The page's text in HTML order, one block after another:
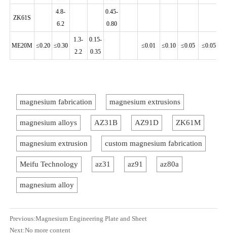
ZK61S
4.8-
6.2
0.45-
0.80
ME20M ≤0.20 ≤0.30
1.3-
2.2
0.15-
0.35
≤0.01 ≤0.10 ≤0.05 ≤0.05
magnesium fabrication magnesium extrusions
magnesium alloys AZ31B AZ91D ZK61M
magnesium extrusion custom magnesium fabrication
Meifu Technology az31 az91 az80a
magnesium alloy
Previous:Magnesium Engineering Plate and Sheet
Next:No more content